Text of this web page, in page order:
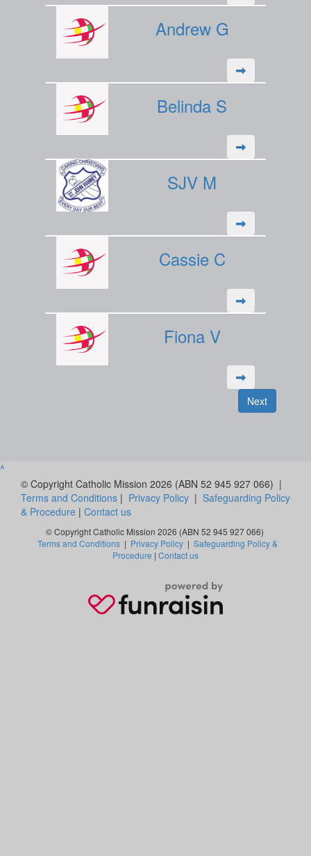
Andrew G
Belinda S
SJV M
Cassie C
Fiona V
Next
^
© Copyright Catholic Mission 2026 (ABN 52 945 927 066) |
Terms and Conditions | Privacy Policy | Safeguarding Policy
& Procedure | Contact us
© Copyright Catholic Mission 2026 (ABN 52 945 927 066)
Terms and Conditions | Privacy Policy | Safeguarding Policy &
Procedure | Contact us